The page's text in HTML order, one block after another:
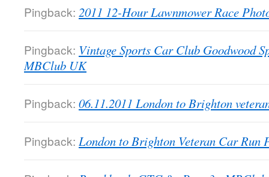
Pingback: 2011 12-Hour Lawnmower Race
Pingback: Vintage Sports Car Club Goodwood
MBClub UK
Pingback: 06.11.2011 London to Brighton
Pingback: London to Brighton Veteran Car